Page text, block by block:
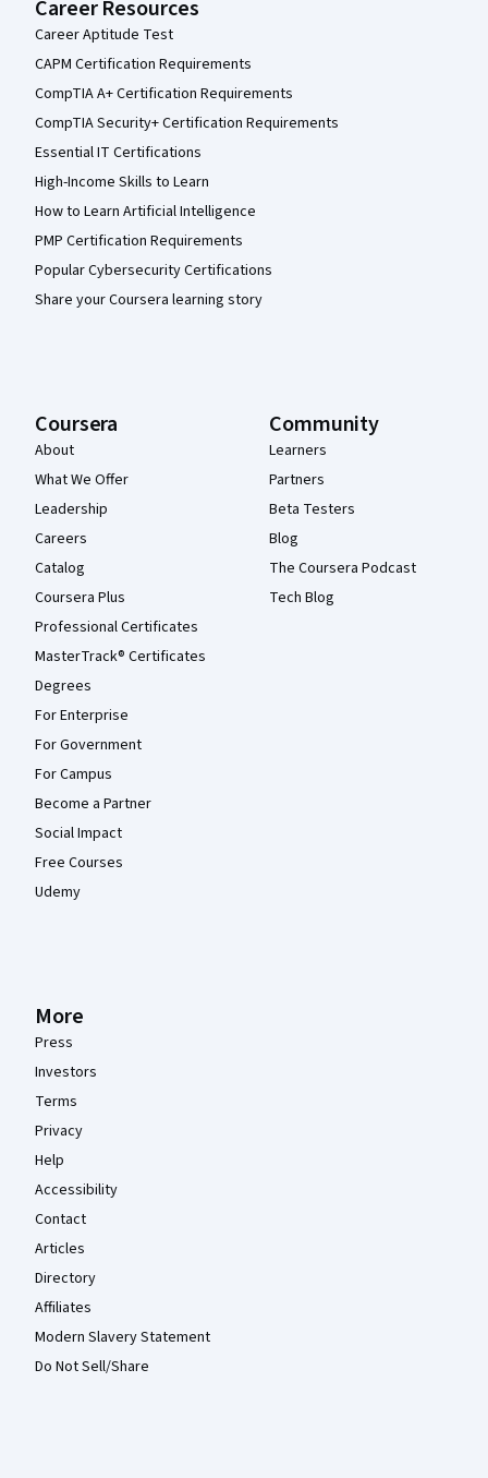
Career Resources
Career Aptitude Test
CAPM Certification Requirements
CompTIA A+ Certification Requirements
CompTIA Security+ Certification Requirements
Essential IT Certifications
High-Income Skills to Learn
How to Learn Artificial Intelligence
PMP Certification Requirements
Popular Cybersecurity Certifications
Share your Coursera learning story
Coursera
About
What We Offer
Leadership
Careers
Catalog
Coursera Plus
Professional Certificates
MasterTrack® Certificates
Degrees
For Enterprise
For Government
For Campus
Become a Partner
Social Impact
Free Courses
Udemy
Community
Learners
Partners
Beta Testers
Blog
The Coursera Podcast
Tech Blog
More
Press
Investors
Terms
Privacy
Help
Accessibility
Contact
Articles
Directory
Affiliates
Modern Slavery Statement
Do Not Sell/Share